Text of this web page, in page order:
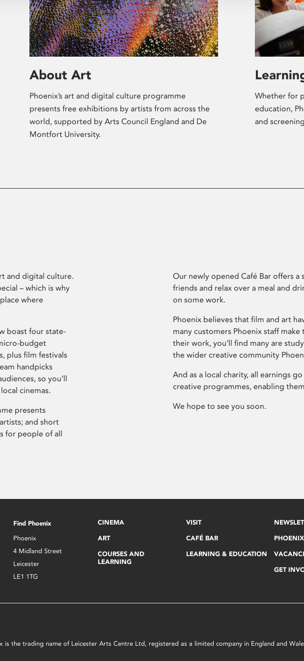
About Art
Phoenix’s art and digital culture programme
presents free exhibitions by artists from across the
world, supported by Arts Council England and De
Montfort University.
Whether for
education,
and
and digital culture.
– which is why
where
boast four state-
budget
plus film festivals
handpicks
so you’ll
cinemas.
presents
and short
for people of all
Our newly opened Café Bar offers
friends and relax over a meal and
on some work.
Phoenix believes that film and art
many customers Phoenix staff
their work, you’ll find many are
the wider creative community
And as a local charity, all earnings
creative programmes, enabling
We hope to see you soon.
Find Phoenix
Phoenix
4 Midland Street
Leicester
LE1 1TG
CINEMA
ART
COURSES AND
LEARNING
VISIT
CAFÉ BAR
LEARNING & EDUCATION
GET
the trading name of Leicester Arts Centre Ltd, registered as a limited company in England and